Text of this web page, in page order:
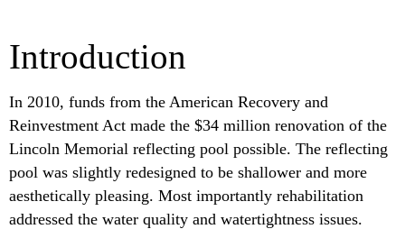
Introduction
In 2010, funds from the American Recovery and
Reinvestment Act made the $34 million renovation of the
Lincoln Memorial reflecting pool possible. The reflecting
pool was slightly redesigned to be shallower and more
aesthetically pleasing. Most importantly rehabilitation
addressed the water quality and watertightness issues.